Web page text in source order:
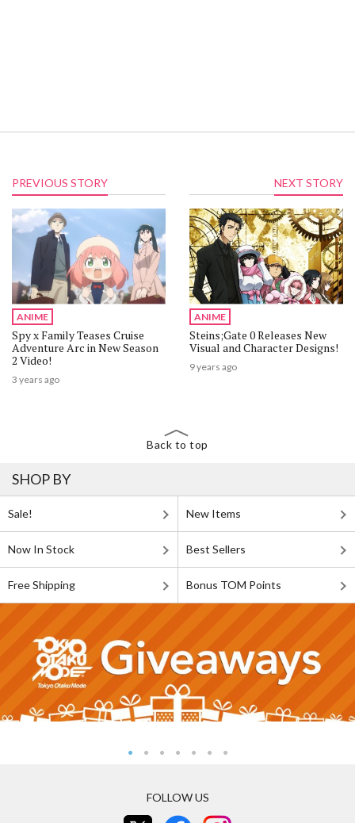
PREVIOUS STORY
ANIME
Spy x Family Teases Cruise
Adventure Arc in New Season
2 Video!
3 years ago
NEXT STORY
ANIME
Steins;Gate 0 Releases New
Visual and Character Designs!
9 years ago
Back to top
SHOP BY
Sale! New Items
Now In Stock Best Sellers
Free Shipping Bonus TOM Points
FOLLOW US